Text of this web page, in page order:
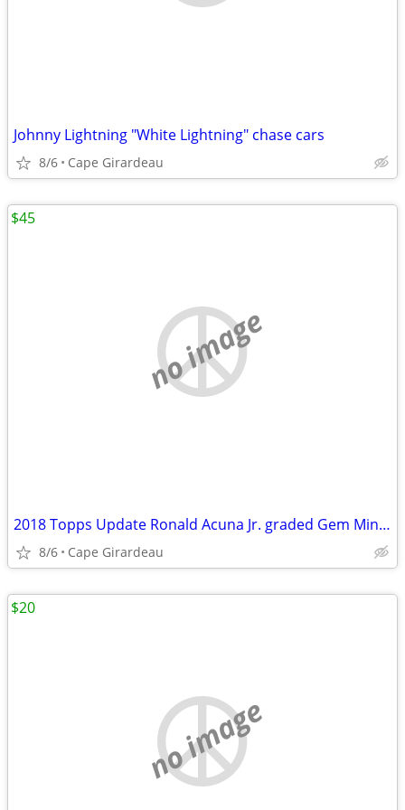
Johnny Lightning "White Lightning" chase cars
8/6 Cape Girardeau
no image
2018 Topps Update Ronald Acuna Jr. graded Gem Mint 10
8/6 Cape Girardeau
$45
no image
$20